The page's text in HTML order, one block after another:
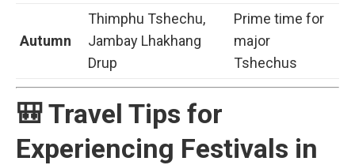
Autumn
Thimphu Tshechu,
Jambay Lhakhang
Drup
Prime time for
major
Tshechus
🎒 Travel Tips for
Experiencing Festivals in